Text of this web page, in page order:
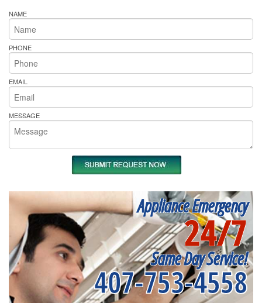
NAME
PHONE
EMAIL
MESSAGE
Appliance Emergency
24/7
Same Day Service!
407-753-4558